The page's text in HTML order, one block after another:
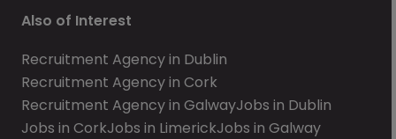
Also of Interest
Recruitment Agency in Dublin
Recruitment Agency in Cork
Recruitment Agency in GalwayJobs in Dublin
Jobs in CorkJobs in LimerickJobs in Galway